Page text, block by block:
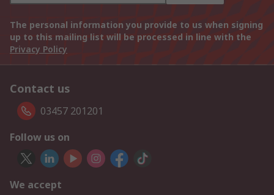
The personal information you provide to us when signing
up to this mailing list will be processed in line with the
Privacy Policy
Contact us
03457 201201
Follow us on
We accept